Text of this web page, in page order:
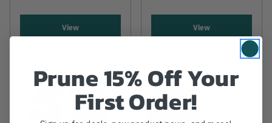
View View
Prune 15% Off Your
First Order!